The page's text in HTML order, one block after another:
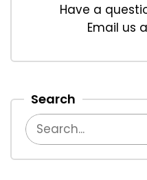
Have a
Email us
Search